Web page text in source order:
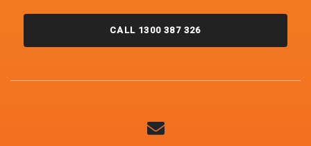
CALL 1300 387 326